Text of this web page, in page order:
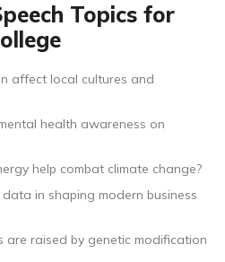
Topics for
affect local cultures and
health awareness on
help combat climate change?
in shaping modern business
raised by genetic modification